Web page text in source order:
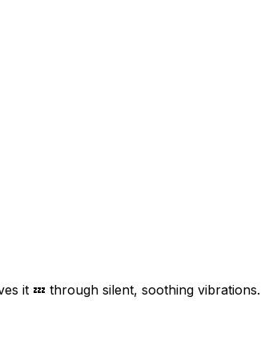
it 💤 through silent, soothing vibrations.